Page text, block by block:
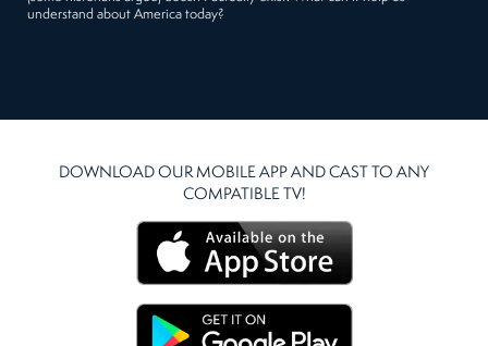
understand about America today?
DOWNLOAD OUR MOBILE APP AND CAST TO ANY
COMPATIBLE TV!